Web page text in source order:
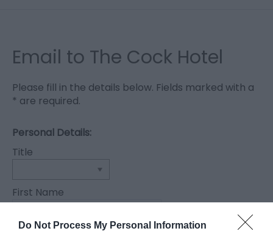
Do Not Process My Personal Information
Email to The Cock Hotel
Please fill in the details below. Fields marked with a
* are required.
Personal Details:
Title
First Name